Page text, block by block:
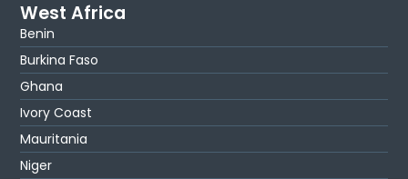
West Africa
Benin
Burkina Faso
Ghana
Ivory Coast
Mauritania
Niger